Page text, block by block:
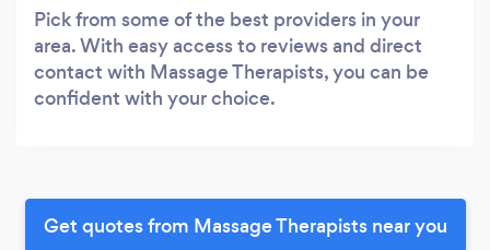
Pick from some of the best providers in your
area. With easy access to reviews and direct
contact with Massage Therapists, you can be
confident with your choice.
Get quotes from Massage Therapists near you